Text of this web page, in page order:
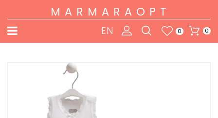
MARMARAOPT
0
0
EN